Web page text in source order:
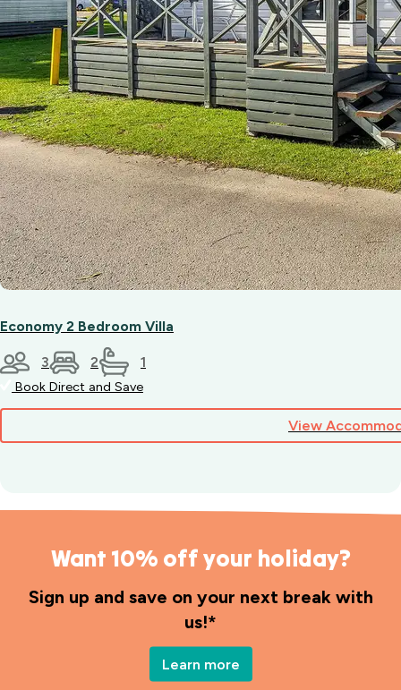
Economy 2 Bedroom Villa
3 2 1
Book Direct and Save
View
Want 10% off your holiday?
Sign up and save on your next break with
us!*
Learn more